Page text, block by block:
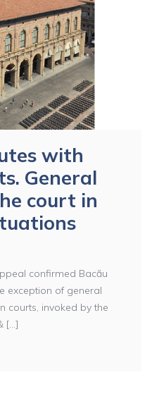
with
General
court in
confirmed Bacău
exception of general
courts, invoked by the
[...]